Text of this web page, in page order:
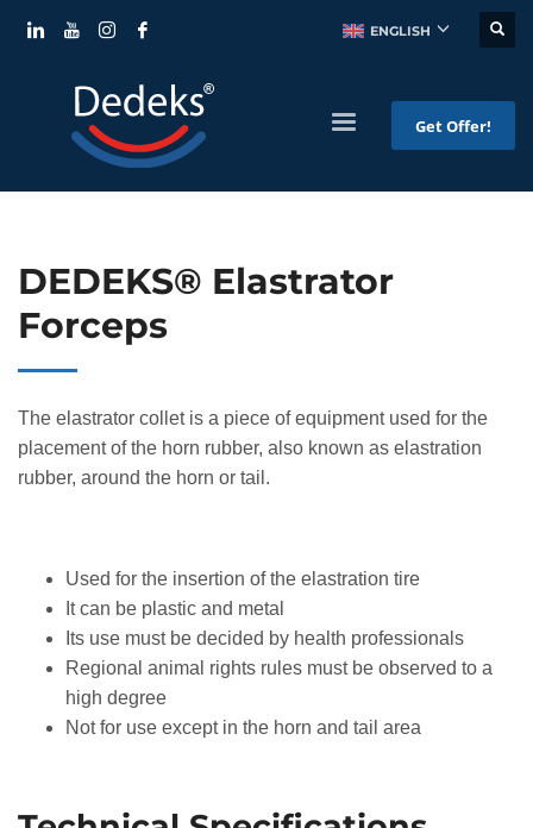
ENGLISH
Get Offer!
DEDEKS® Elastrator
Forceps
The elastrator collet is a piece of equipment used for the
placement of the horn rubber, also known as elastration
rubber, around the horn or tail.
Used for the insertion of the elastration tire
It can be plastic and metal
Its use must be decided by health professionals
Regional animal rights rules must be observed to a
high degree
Not for use except in the horn and tail area